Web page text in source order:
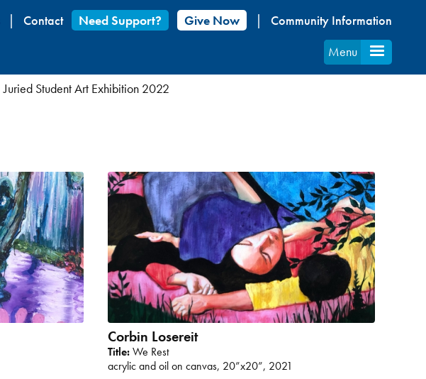
Contact Need Support? Give Now
Community Information
Menu
Juried Student Art Exhibition 2022
Corbin Losereit
Title:We Rest
acrylic and oil on canvas, 20”x20”, 2021